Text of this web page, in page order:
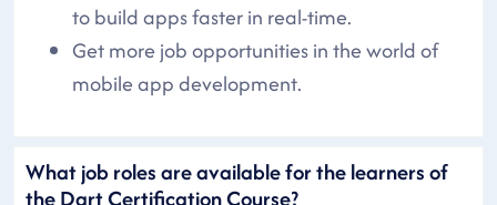
to build apps faster in real-time.
Get more job opportunities in the world of
mobile app development.
What job roles are available for the learners of
the Dart Certification Course?